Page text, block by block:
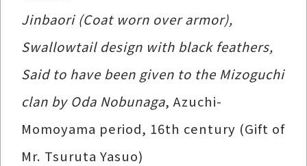
Jinbaori (Coat worn over armor),
Swallowtail design with black feathers,
Said to have been given to the Mizoguchi
clan by Oda Nobunaga, Azuchi-
Momoyama period, 16th century (Gift of
Mr. Tsuruta Yasuo)